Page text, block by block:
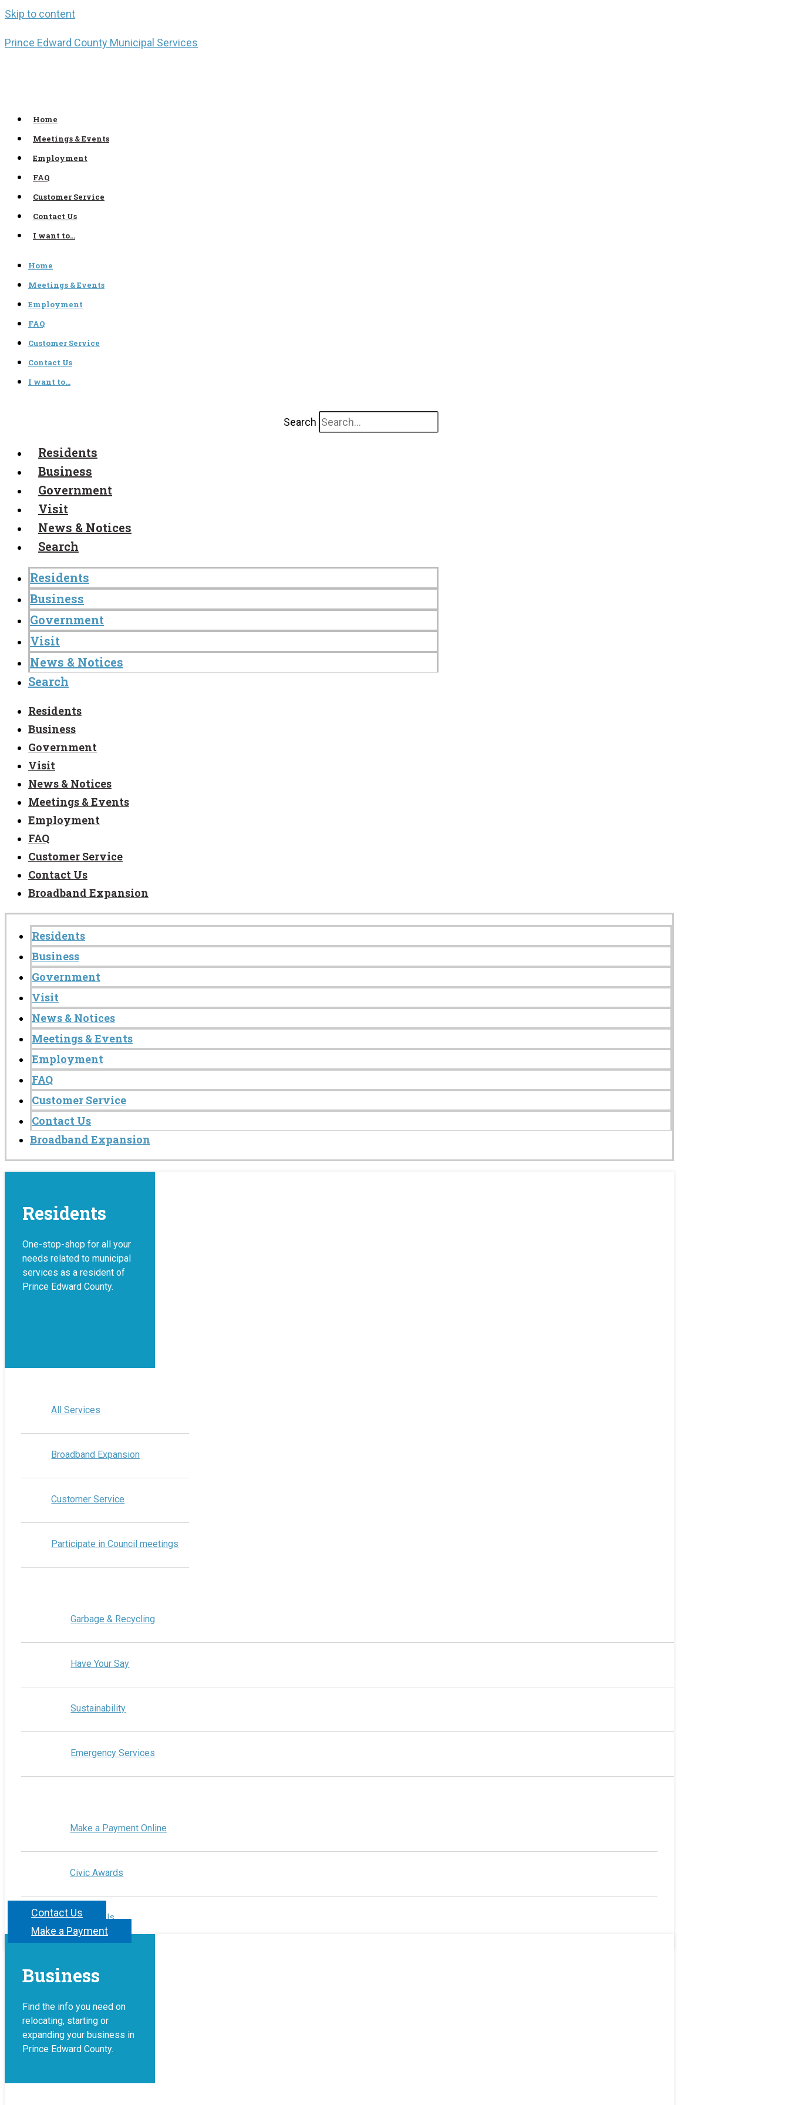
Skip to content
Prince Edward County Municipal Services
Home
Meetings & Events
Employment
FAQ
Customer Service
Contact Us
I want to…
Home
Meetings & Events
Employment
FAQ
Customer Service
Contact Us
I want to…
Search
Residents
Business
Government
Visit
News & Notices
Search
Residents
Business
Government
Visit
News & Notices
Search
Residents
Business
Government
Visit
News & Notices
Meetings & Events
Employment
FAQ
Customer Service
Contact Us
Broadband Expansion
Residents
Business
Government
Visit
News & Notices
Meetings & Events
Employment
FAQ
Customer Service
Contact Us
Broadband Expansion
Residents
One-stop-shop for all your
needs related to municipal
services as a resident of
Prince Edward County.
All Services
Broadband Expansion
Customer Service
Participate in Council meetings
Garbage & Recycling
Have Your Say
Sustainability
Emergency Services
Make a Payment Online
Civic Awards
Contact Us
Contact Us
Make a Payment
Business
Find the info you need on
relocating, starting or
expanding your business in
Prince Edward County.